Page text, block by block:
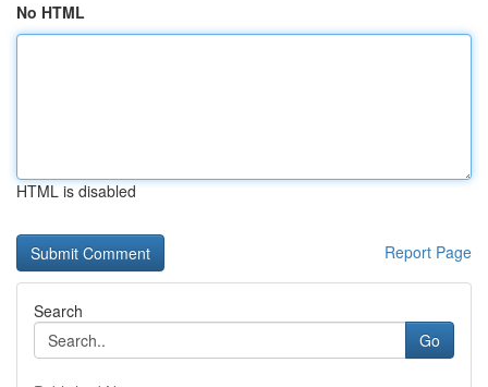
No HTML
HTML is disabled
Report Page
Search
Go